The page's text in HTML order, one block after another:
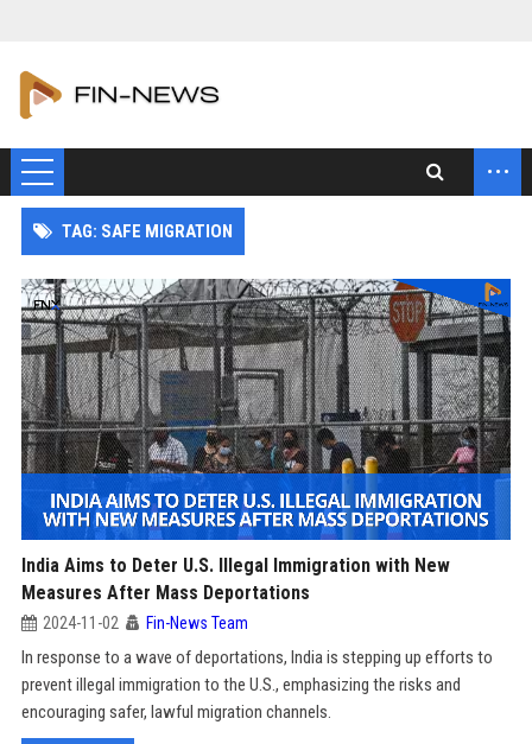
...
TAG: SAFE MIGRATION
India Aims to Deter U.S. Illegal Immigration with New
Measures After Mass Deportations
2024-11-02 Fin-News Team
In response to a wave of deportations, India is stepping up efforts to
prevent illegal immigration to the U.S., emphasizing the risks and
encouraging safer, lawful migration channels.